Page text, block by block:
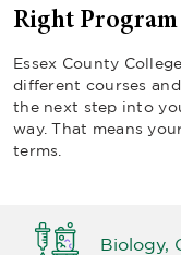
Right
Essex County
different courses
the next step into
way. That means
terms.
Biology,